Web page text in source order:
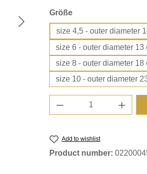
Select
Größe
size 4,5 - outer diameter
size 6 - outer diameter 13
size 8 - outer diameter 18
size 10 - outer diameter
Product
Add to wishlist
Product number: